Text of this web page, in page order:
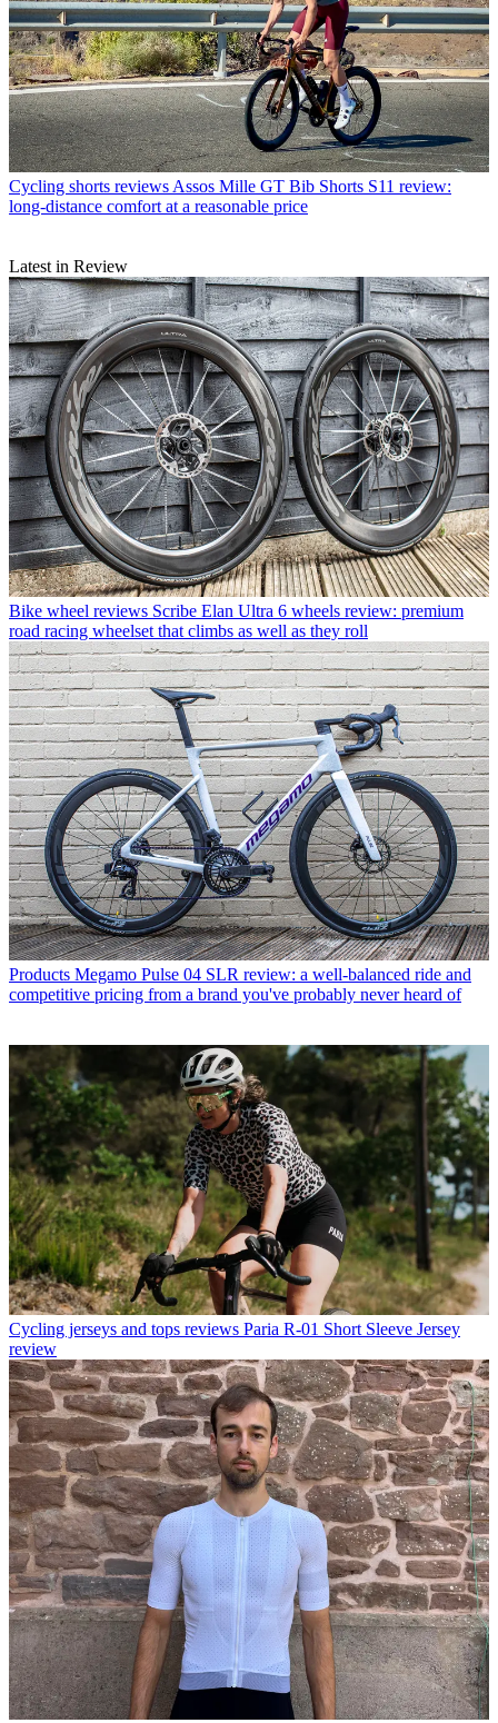
Cycling shorts reviews Assos Mille GT Bib Shorts S11 review:
long-distance comfort at a reasonable price
Latest in Review
Bike wheel reviews Scribe Elan Ultra 6 wheels review: premium
road racing wheelset that climbs as well as they roll
Products Megamo Pulse 04 SLR review: a well-balanced ride and
competitive pricing from a brand you've probably never heard of
Cycling jerseys and tops reviews Paria R-01 Short Sleeve Jersey
review